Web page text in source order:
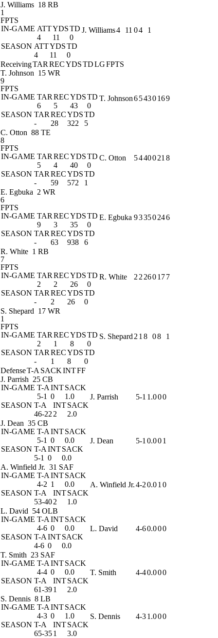
J. Williams 18 RB
1
FPTS
IN-GAME ATTYDSTD
4
11
0
SEASON ATTYDSTD
4
11 0
J. Williams4 11 04 1
ReceivingTAR RECYDSTDLGFPTS
T. Johnson 15 WR
9
FPTS
IN-GAME TAR RECYDSTD
6
5 43
0
SEASON TAR RECYDSTD
-
28 322 5
T. Johnson65430169
C. Otton 88 TE
8
FPTS
IN-GAME TAR RECYDSTD
5
4 40
0
SEASON TAR RECYDSTD
-
59 572 1
C. Otton 5440021 8
E. Egbuka 2 WR
6
FPTS
IN-GAME TAR RECYDSTD
9
3 35
0
SEASON TAR RECYDSTD
-
63 938 6
E. Egbuka 93350246
R. White 1 RB
7
FPTS
IN-GAME TAR RECYDSTD
2
2 26
0
SEASON TAR RECYDSTD
-
2 26 0
R. White 2 2 260177
S. Shepard 17 WR
1
FPTS
IN-GAME TAR RECYDSTD
2
1 8
0
SEASON TAR RECYDSTD
-
1 8 0
S. Shepard 2 1 8 08 1
DefenseT-A SACKINTFF
J. Parrish 25 CB
IN-GAME T-A INTSACK
5-1 0
1.0
SEASON T-A INTSACK
46-22 2 2.0
J. Parrish 5-1 1.000
J. Dean 35 CB
IN-GAME T-A INTSACK
5-1 0
0.0
SEASON T-A INTSACK
5-1 0 0.0
J. Dean 5-1 0.001
A. Winfield Jr. 31 SAF
IN-GAME T-A INTSACK
4-2 1
0.0
SEASON T-A INTSACK
53-402 1.0
A. Winfield Jr.4-20.01 0
L. David 54 OLB
IN-GAME T-A INTSACK
4-6 0
0.0
SEASON T-A INTSACK
4-6 0 0.0
L. David 4-60.000
T. Smith 23 SAF
IN-GAME T-A INTSACK
4-4 0
0.0
SEASON T-A INTSACK
61-391 2.0
T. Smith 4-40.000
S. Dennis 8 LB
IN-GAME T-A INTSACK
4-3 0
1.0
SEASON T-A INTSACK
65-351 3.0
S. Dennis 4-31.000